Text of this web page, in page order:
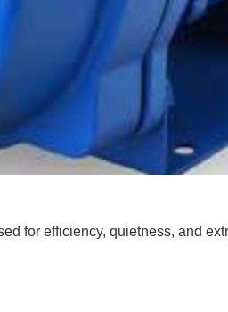
for efficiency, quietness, and